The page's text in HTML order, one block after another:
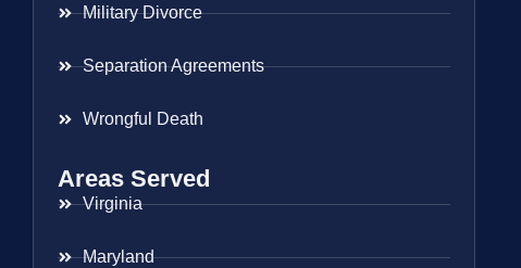
Military Divorce
Separation Agreements
Wrongful Death
Areas Served
Virginia
Maryland